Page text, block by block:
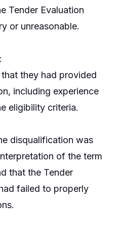
Tender Evaluation
or unreasonable.
they had provided
including experience
eligibility criteria.
disqualification was
of the term
that the Tender
failed to properly